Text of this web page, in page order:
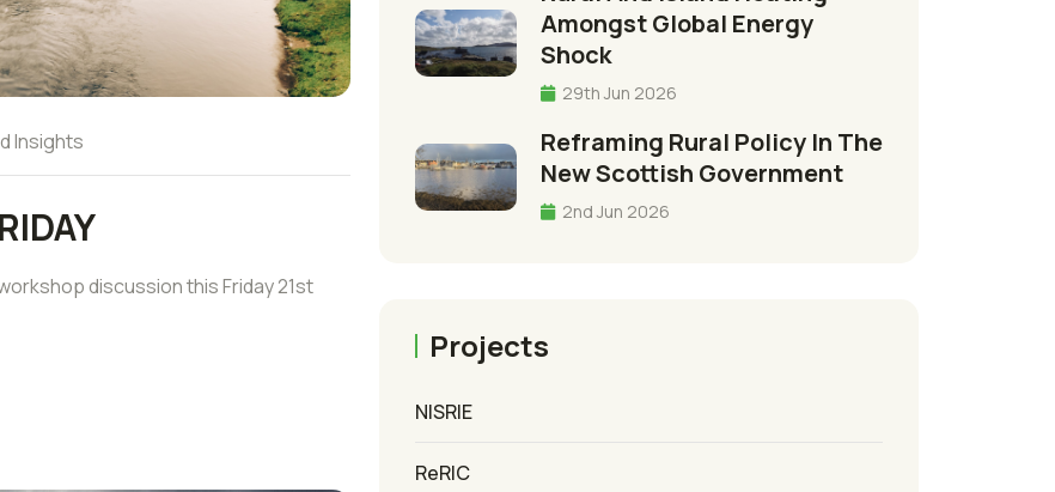
Insights
discussion this Friday 21st
Amongst Global Energy
Shock
29th Jun 2026
Reframing Rural Policy In The
New Scottish Government
2nd Jun 2026
Projects
NISRIE
ReRIC